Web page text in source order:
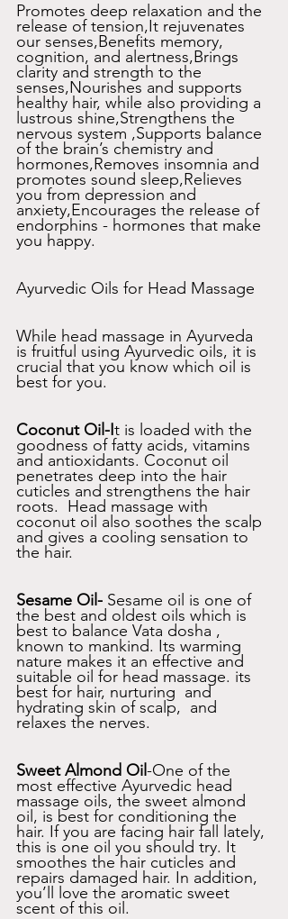
Promotes deep relaxation and the
release of tension,It rejuvenates
our senses,Benefits memory,
cognition, and alertness,Brings
clarity and strength to the
senses,Nourishes and supports
healthy hair, while also providing a
lustrous shine,Strengthens the
nervous system ,Supports balance
of the brain’s chemistry and
hormones,Removes insomnia and
promotes sound sleep,Relieves
you from depression and
anxiety,Encourages the release of
endorphins - hormones that make
you happy.
Ayurvedic Oils for Head Massage
While head massage in Ayurveda
is fruitful using Ayurvedic oils, it is
crucial that you know which oil is
best for you.
Coconut Oil-It is loaded with the
goodness of fatty acids, vitamins
and antioxidants. Coconut oil
penetrates deep into the hair
cuticles and strengthens the hair
roots.  Head massage with
coconut oil also soothes the scalp
and gives a cooling sensation to
the hair.
Sesame Oil- Sesame oil is one of
the best and oldest oils which is
best to balance Vata dosha ,
known to mankind. Its warming
nature makes it an effective and
suitable oil for head massage. its
best for hair, nurturing  and
hydrating skin of scalp,  and
relaxes the nerves.
Sweet Almond Oil-One of the
most effective Ayurvedic head
massage oils, the sweet almond
oil, is best for conditioning the
hair. If you are facing hair fall lately,
this is one oil you should try. It
smoothes the hair cuticles and
repairs damaged hair. In addition,
you’ll love the aromatic sweet
scent of this oil.